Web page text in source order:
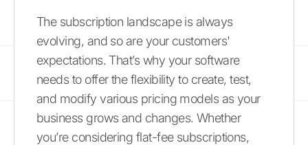
The subscription landscape is always
evolving, and so are your customers'
expectations. That’s why your software
needs to offer the flexibility to create, test,
and modify various pricing models as your
business grows and changes. Whether
you’re considering flat-fee subscriptions,